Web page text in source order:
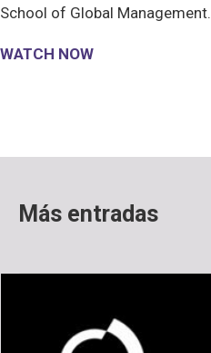
School of Global Management.
WATCH NOW
Más entradas